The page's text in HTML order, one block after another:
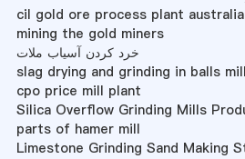
cil gold ore process plant australia
mining the gold miners
خرد کردن آسیاب ملات
slag drying and grinding in balls
cpo price mill plant
Silica Overflow Grinding Mills
parts of hamer mill
Limestone Grinding Sand Making